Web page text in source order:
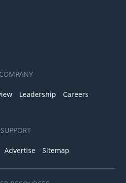
COMPANY
Leadership Careers
SUPPORT
Advertise Sitemap